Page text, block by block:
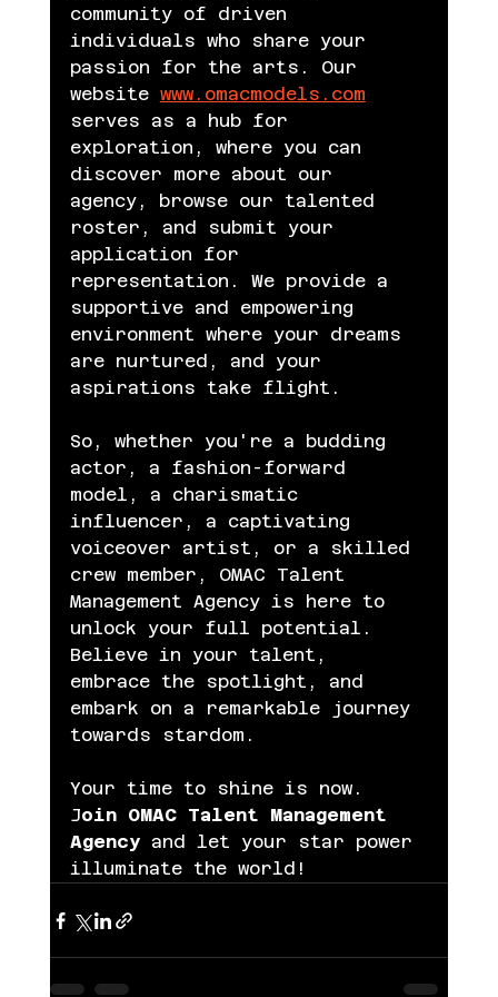
community of driven
individuals who share your
passion for the arts. Our
website www.omacmodels.com
serves as a hub for
exploration, where you can
discover more about our
agency, browse our talented
roster, and submit your
application for
representation. We provide a
supportive and empowering
environment where your dreams
are nurtured, and your
aspirations take flight.
So, whether you're a budding
actor, a fashion-forward
model, a charismatic
influencer, a captivating
voiceover artist, or a skilled
crew member, OMAC Talent
Management Agency is here to
unlock your full potential.
Believe in your talent,
embrace the spotlight, and
embark on a remarkable journey
towards stardom.
Your time to shine is now.
Join OMAC Talent Management
Agency and let your star power
illuminate the world!